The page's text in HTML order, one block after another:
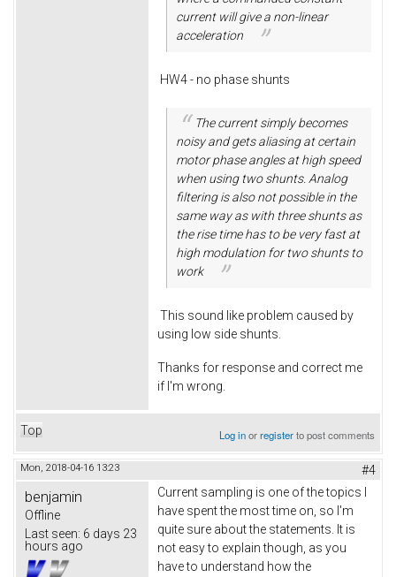
current will give a non-linear
acceleration
HW4 - no phase shunts
The current simply becomes
noisy and gets aliasing at certain
motor phase angles at high speed
when using two shunts. Analog
filtering is also not possible in the
same way as with three shunts as
the rise time has to be very fast at
high modulation for two shunts to
work
This sound like problem caused by
using low side shunts.
Thanks for response and correct me
if I'm wrong.
Top Log inorregisterto post comments
Mon, 2018-04-16 13:23 #4
benjamin
Offline
Last seen: 6 days 23
hours ago
Current sampling is one of the topics I
have spent the most time on, so I'm
quite sure about the statements. It is
not easy to explain though, as you
have to understand how the